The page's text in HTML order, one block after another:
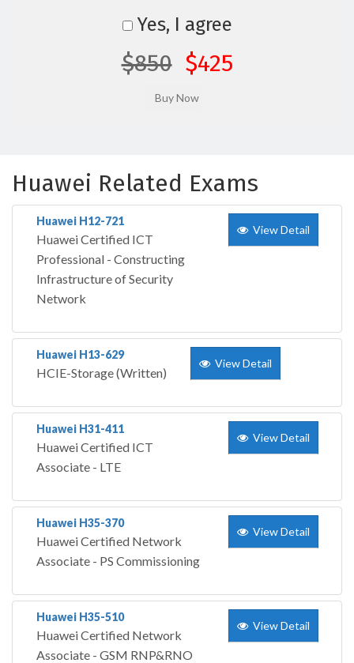
Yes, I agree
$850 $425
Huawei Related Exams
Huawei H12-721
Huawei Certified ICT
Professional - Constructing
Infrastructure of Security
Network
View Detail
Huawei H13-629
HCIE-Storage (Written)
View Detail
Huawei H31-411
Huawei Certified ICT
Associate - LTE
View Detail
Huawei H35-370
Huawei Certified Network
Associate - PS Commissioning
View Detail
Huawei H35-510
Huawei Certified Network
Associate - GSM RNP&RNO
View Detail